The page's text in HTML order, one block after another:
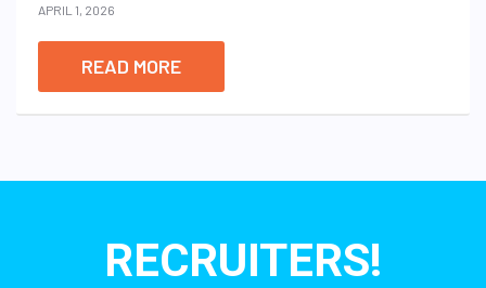
APRIL 1, 2026
READ MORE
RECRUITERS!